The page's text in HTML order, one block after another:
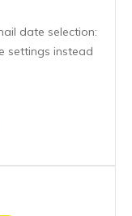
date selection:
settings instead